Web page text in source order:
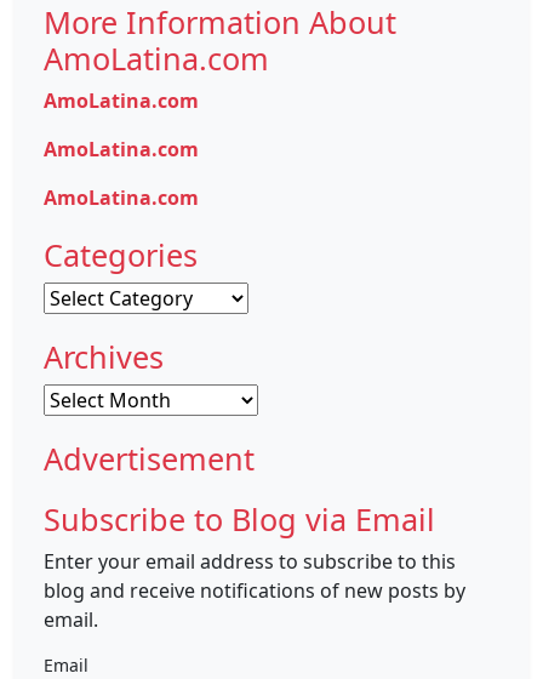
More Information About
AmoLatina.com
AmoLatina.com
AmoLatina.com
AmoLatina.com
Categories
Categories
Archives
Archives
Advertisement
Subscribe to Blog via Email
Enter your email address to subscribe to this
blog and receive notifications of new posts by
email.
Email